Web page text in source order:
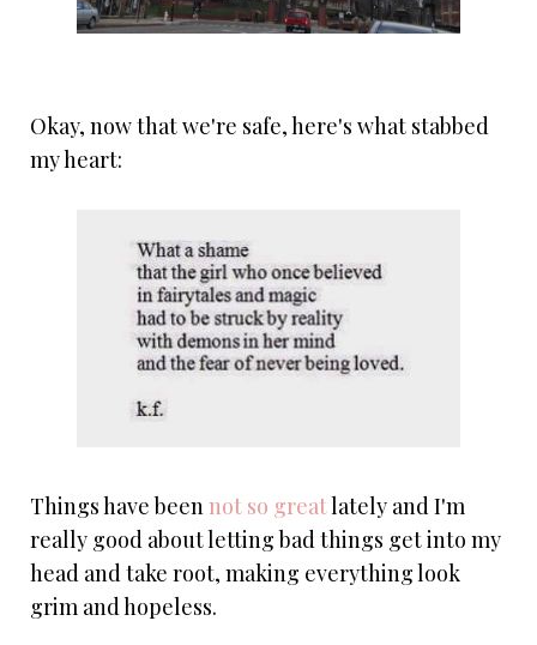
Okay, now that we're safe, here's what stabbed
my heart:
Things have beennot so greatlately and I'm
really good about letting bad things get into my
head and take root, making everything look
grim and hopeless.